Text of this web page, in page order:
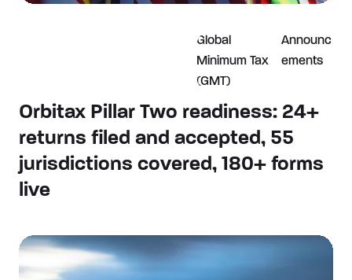
Global
Minimum Tax
(GMT)
Announc
ements
Orbitax Pillar Two readiness: 24+
returns filed and accepted, 55
jurisdictions covered, 180+ forms
live